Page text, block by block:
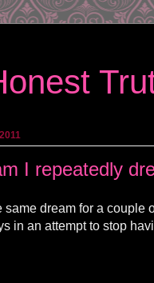
I repeatedly
same dream for a couple
in an attempt to stop